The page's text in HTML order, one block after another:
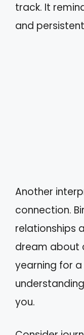
track. It
and
Another
connection.
relationships
dream about
yearning for
you.